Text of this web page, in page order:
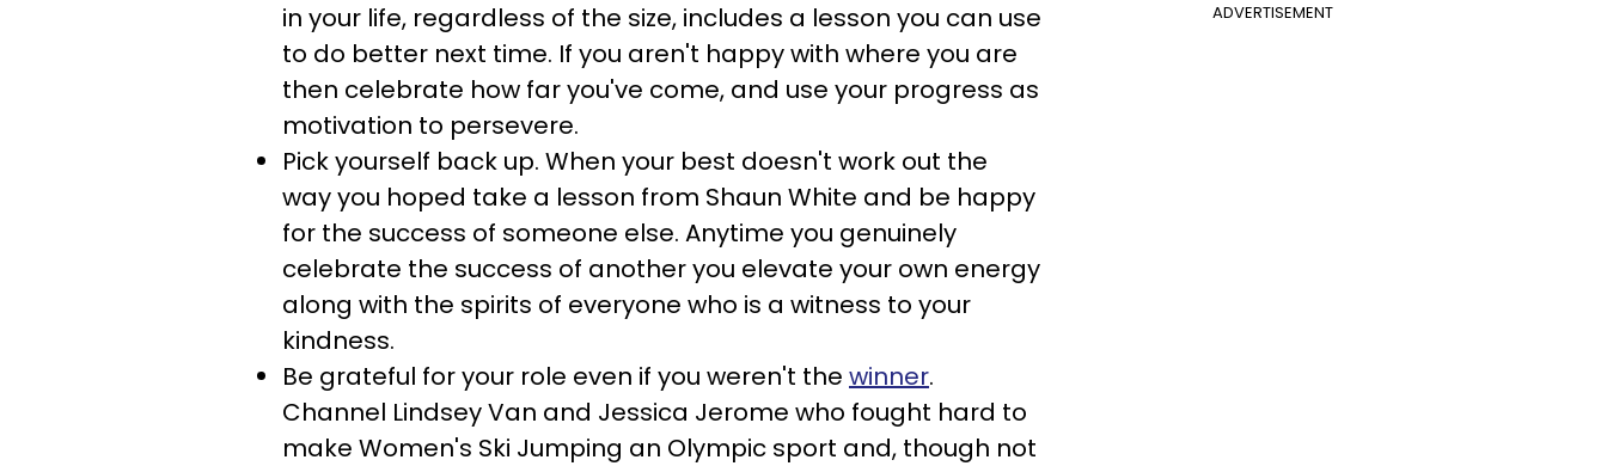
ADVERTISEMENT
in your life, regardless of the size, includes a lesson you can use
to do better next time. If you aren't happy with where you are
then celebrate how far you've come, and use your progress as
motivation to persevere.
Pick yourself back up. When your best doesn't work out the
way you hoped take a lesson from Shaun White and be happy
for the success of someone else. Anytime you genuinely
celebrate the success of another you elevate your own energy
along with the spirits of everyone who is a witness to your
kindness.
Be grateful for your role even if you weren't the winner.
Channel Lindsey Van and Jessica Jerome who fought hard to
make Women's Ski Jumping an Olympic sport and, though not